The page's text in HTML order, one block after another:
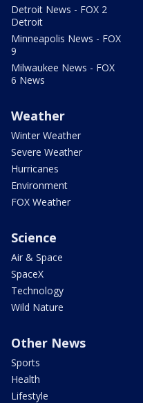
Detroit News - FOX 2
Detroit
Minneapolis News - FOX
9
Milwaukee News - FOX
6 News
Weather
Winter Weather
Severe Weather
Hurricanes
Environment
FOX Weather
Science
Air & Space
SpaceX
Technology
Wild Nature
Other News
Sports
Health
Lifestyle